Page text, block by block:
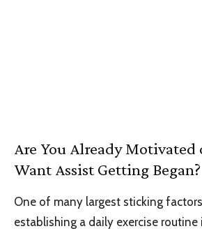
Are You Already Motivated
Want Assist Getting Began?
One of many largest sticking
establishing a daily exercise routine